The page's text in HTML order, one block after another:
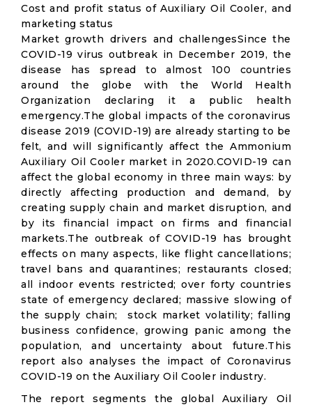
Cost and profit status of Auxiliary Oil Cooler, and
marketing status
Market growth drivers and challengesSince the
COVID-19 virus outbreak in December 2019, the
disease has spread to almost 100 countries
around the globe with the World Health
Organization declaring it a public health
emergency.The global impacts of the coronavirus
disease 2019 (COVID-19) are already starting to be
felt, and will significantly affect the Ammonium
Auxiliary Oil Cooler market in 2020.COVID-19 can
affect the global economy in three main ways: by
directly affecting production and demand, by
creating supply chain and market disruption, and
by its financial impact on firms and financial
markets.The outbreak of COVID-19 has brought
effects on many aspects, like flight cancellations;
travel bans and quarantines; restaurants closed;
all indoor events restricted; over forty countries
state of emergency declared; massive slowing of
the supply chain; stock market volatility; falling
business confidence, growing panic among the
population, and uncertainty about future.This
report also analyses the impact of Coronavirus
COVID-19 on the Auxiliary Oil Cooler industry.
The report segments the global Auxiliary Oil